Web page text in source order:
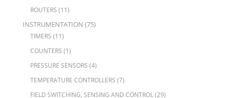
ROUTERS (11)
INSTRUMENTATION (75)
TIMERS (11)
COUNTERS (1)
PRESSURE SENSORS (4)
TEMPERATURE CONTROLLERS (7)
FIELD SWITCHING, SENSING AND CONTROL(29)